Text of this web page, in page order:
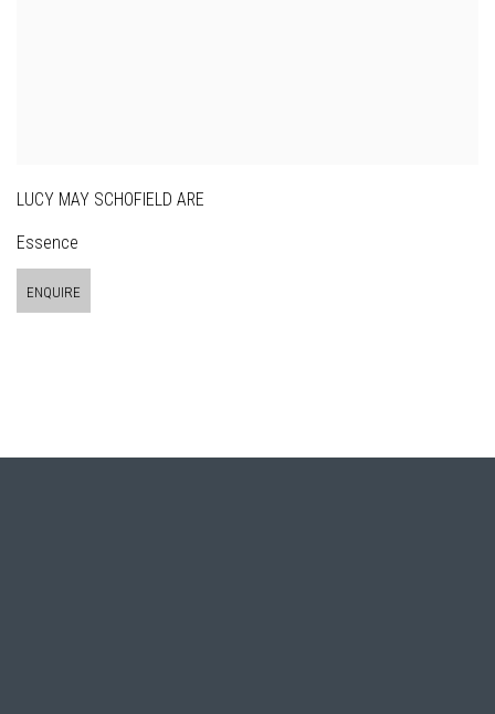
LUCY MAY SCHOFIELD ARE
Essence
ENQUIRE